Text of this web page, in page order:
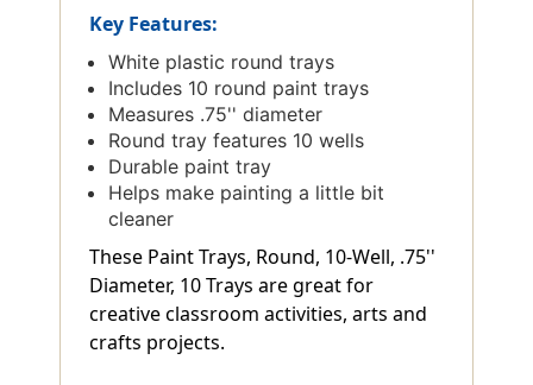
Key Features:
White plastic round trays
Includes 10 round paint trays
Measures .75'' diameter
Round tray features 10 wells
Durable paint tray
Helps make painting a little bit
cleaner
These Paint Trays, Round, 10-Well, .75''
Diameter, 10 Trays are great for
creative classroom activities, arts and
crafts projects.